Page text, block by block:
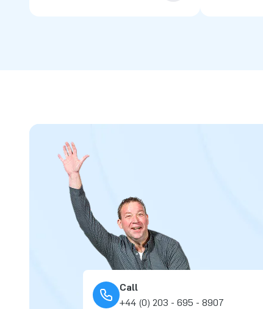
Call
+44 (0) 203 - 695 - 8907